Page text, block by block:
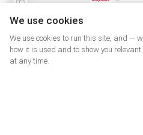
We use cookies
We use cookies to run this site, and —
how it is used and to show you
at any time.